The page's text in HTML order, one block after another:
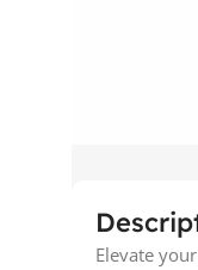
Elevate